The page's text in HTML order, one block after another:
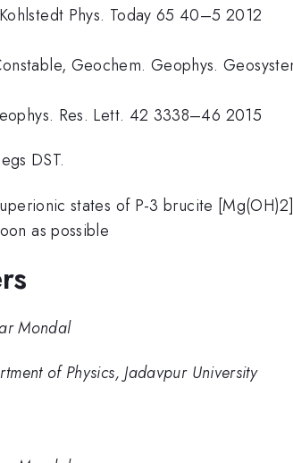
Phys. Today 65 40–5 2012
Geochem. Geophys.
Res. Lett. 42 3338–46 2015
DST.
states of P-3 brucite
as possible
Mondal
of Physics, Jadavpur University